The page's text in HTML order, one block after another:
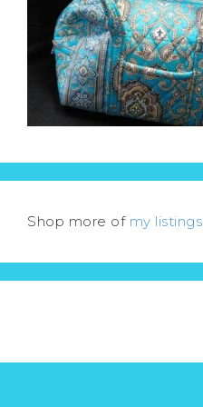
Shop more of my listings